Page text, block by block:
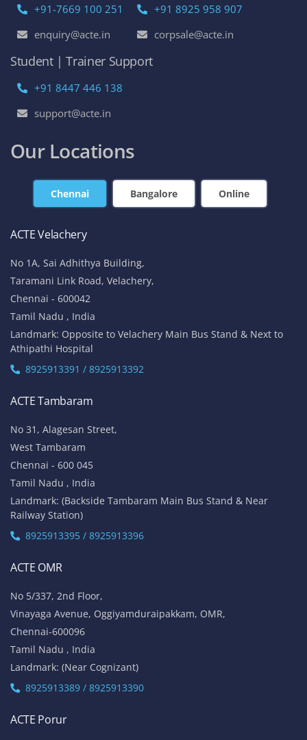
+91-7669 100 251
enquiry@acte.in
+91 8925 958 907
corpsale@acte.in
Student | Trainer Support
+91 8447 446 138
support@acte.in
Our Locations
Chennai Bangalore Online
ACTE Velachery
No 1A, Sai Adhithya Building,
Taramani Link Road, Velachery,
Chennai - 600042
Tamil Nadu , India
Landmark: Opposite to Velachery Main Bus Stand & Next to
Athipathi Hospital
8925913391 / 8925913392
ACTE Tambaram
No 31, Alagesan Street,
West Tambaram
Chennai - 600 045
Tamil Nadu , India
Landmark: (Backside Tambaram Main Bus Stand & Near
Railway Station)
8925913395 / 8925913396
ACTE OMR
No 5/337, 2nd Floor,
Vinayaga Avenue, Oggiyamduraipakkam, OMR,
Chennai-600096
Tamil Nadu , India
Landmark: (Near Cognizant)
8925913389 / 8925913390
ACTE Porur